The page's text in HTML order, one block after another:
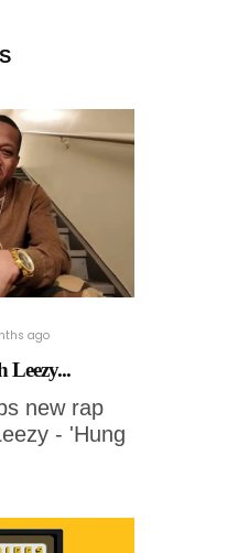
ago
Leezy...
new rap
- 'Hung